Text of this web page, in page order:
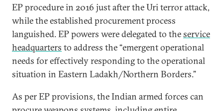
EP procedure in 2016 just after the Uri terror attack,
while the established procurement process
languished. EP powers were delegated to theservice
headquarters to address the “emergent operational
needs for effectively responding to the operational
situation in Eastern Ladakh/Northern Borders.”
As per EP provisions, the Indian armed forces can